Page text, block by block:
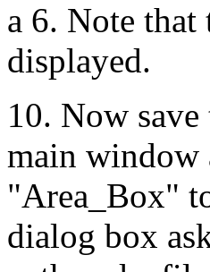
a 6. Note that
displayed.
10. Now
main window
"Area_Box"
dialog box